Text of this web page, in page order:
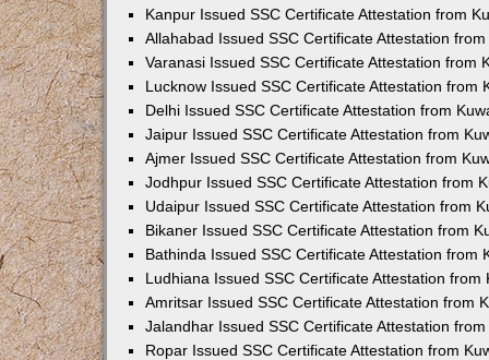
Kanpur Issued SSC Certificate Attestation from
Allahabad Issued SSC Certificate Attestation
Varanasi Issued SSC Certificate Attestation from
Lucknow Issued SSC Certificate Attestation from
Delhi Issued SSC Certificate Attestation from
Jaipur Issued SSC Certificate Attestation from
Ajmer Issued SSC Certificate Attestation from
Jodhpur Issued SSC Certificate Attestation from
Udaipur Issued SSC Certificate Attestation from
Bikaner Issued SSC Certificate Attestation from
Bathinda Issued SSC Certificate Attestation from
Ludhiana Issued SSC Certificate Attestation from
Amritsar Issued SSC Certificate Attestation from
Jalandhar Issued SSC Certificate Attestation
Ropar Issued SSC Certificate Attestation from